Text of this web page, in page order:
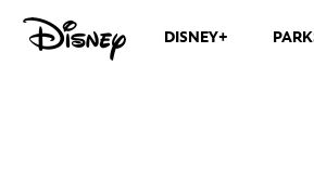
DISNEY+